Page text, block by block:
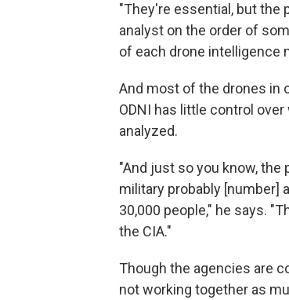
"They're essential, but the
analyst on the order of
of each drone intelligence
And most of the drones in
ODNI has little control
analyzed.
"And just so you know,
military probably [number]
30,000 people," he says.
the CIA."
Though the agencies are
not working together as